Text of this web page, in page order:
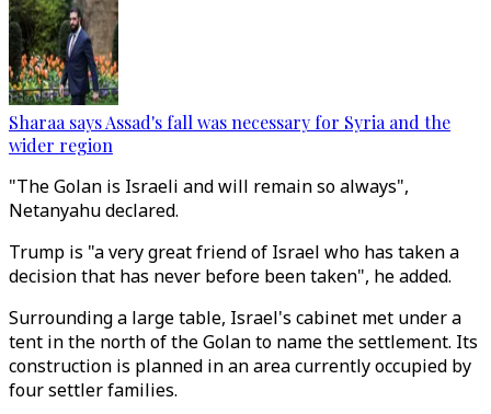
Sharaa says Assad's fall was necessary for Syria and the
wider region
"The Golan is Israeli and will remain so always",
Netanyahu declared.
Trump is "a very great friend of Israel who has taken a
decision that has never before been taken", he added.
Surrounding a large table, Israel's cabinet met under a
tent in the north of the Golan to name the settlement. Its
construction is planned in an area currently occupied by
four settler families.